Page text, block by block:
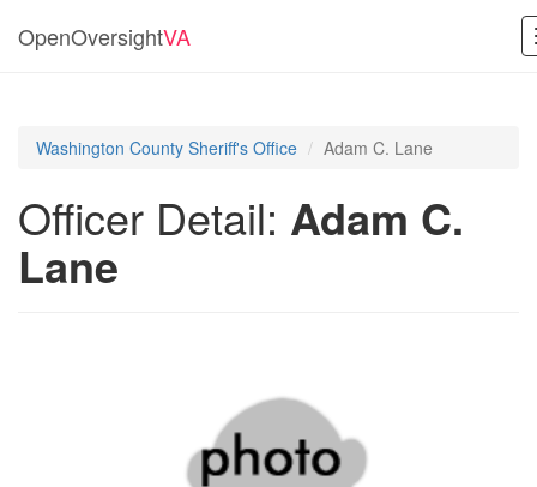
OpenOversightVA
Washington County Sheriff's Office Adam C. Lane
Officer Detail: Adam C.
Lane